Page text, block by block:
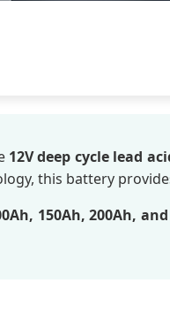
12V deep cycle lead
this battery
150Ah, 200Ah,